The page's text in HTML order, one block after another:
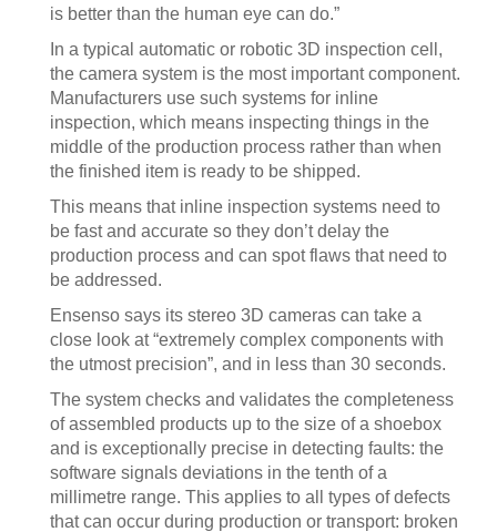
is better than the human eye can do.”
In a typical automatic or robotic 3D inspection cell,
the camera system is the most important component.
Manufacturers use such systems for inline
inspection, which means inspecting things in the
middle of the production process rather than when
the finished item is ready to be shipped.
This means that inline inspection systems need to
be fast and accurate so they don’t delay the
production process and can spot flaws that need to
be addressed.
Ensenso says its stereo 3D cameras can take a
close look at “extremely complex components with
the utmost precision”, and in less than 30 seconds.
The system checks and validates the completeness
of assembled products up to the size of a shoebox
and is exceptionally precise in detecting faults: the
software signals deviations in the tenth of a
millimetre range. This applies to all types of defects
that can occur during production or transport: broken